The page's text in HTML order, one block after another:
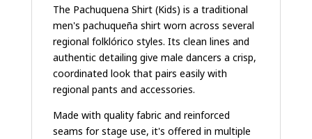
The Pachuquena Shirt (Kids) is a traditional
men's pachuqueña shirt worn across several
regional folklórico styles. Its clean lines and
authentic detailing give male dancers a crisp,
coordinated look that pairs easily with
regional pants and accessories.
Made with quality fabric and reinforced
seams for stage use, it's offered in multiple